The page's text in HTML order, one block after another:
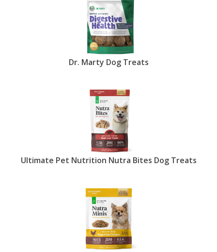
Dr. Marty Dog Treats
Ultimate Pet Nutrition Nutra Bites Dog Treats